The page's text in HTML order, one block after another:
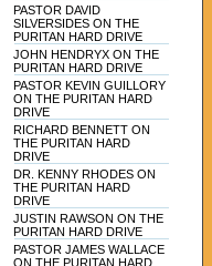
PASTOR DAVID
SILVERSIDES ON THE
PURITAN HARD DRIVE
JOHN HENDRYX ON THE
PURITAN HARD DRIVE
PASTOR KEVIN GUILLORY
ON THE PURITAN HARD
DRIVE
RICHARD BENNETT ON
THE PURITAN HARD
DRIVE
DR. KENNY RHODES ON
THE PURITAN HARD
DRIVE
JUSTIN RAWSON ON THE
PURITAN HARD DRIVE
PASTOR JAMES WALLACE
ON THE PURITAN HARD